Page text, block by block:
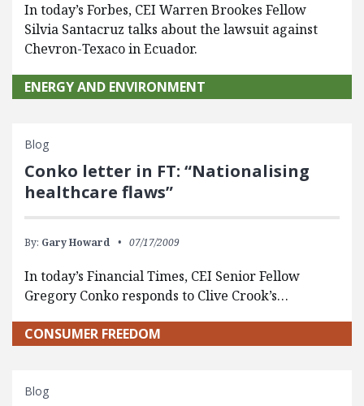
In today’s Forbes, CEI Warren Brookes Fellow
Silvia Santacruz talks about the lawsuit against
Chevron-Texaco in Ecuador.
ENERGY AND ENVIRONMENT
Blog
Conko letter in FT: “Nationalising
healthcare flaws”
By: Gary Howard 07/17/2009
In today’s Financial Times, CEI Senior Fellow
Gregory Conko responds to Clive Crook’s…
CONSUMER FREEDOM
Blog